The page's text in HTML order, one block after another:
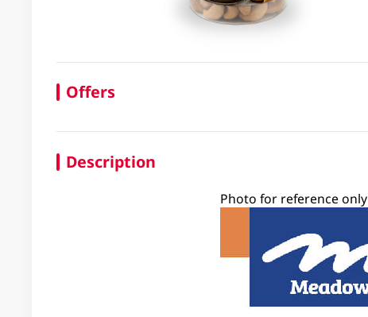
Offers
Description
Photo for reference only